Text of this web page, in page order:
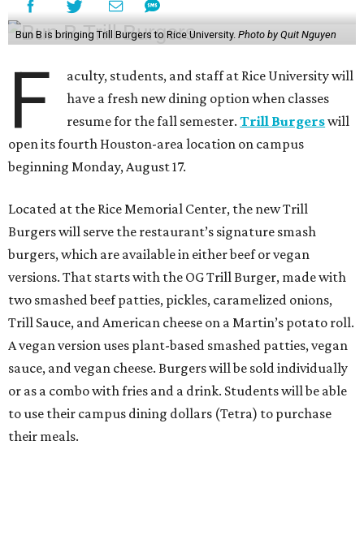
Bun B is bringing Trill Burgers to Rice University. Photo by Quit Nguyen
F
aculty, students, and staff at Rice University will
have a fresh new dining option when classes
resume for the fall semester.Trill Burgerswill
open its fourth Houston-area location on campus
beginning Monday, August 17.
Located at the Rice Memorial Center, the new Trill
Burgers will serve the restaurant’s signature smash
burgers, which are available in either beef or vegan
versions. That starts with the OG Trill Burger, made with
two smashed beef patties, pickles, caramelized onions,
Trill Sauce, and American cheese on a Martin’s potato roll.
A vegan version uses plant-based smashed patties, vegan
sauce, and vegan cheese. Burgers will be sold individually
or as a combo with fries and a drink. Students will be able
to use their campus dining dollars (Tetra) to purchase
their meals.